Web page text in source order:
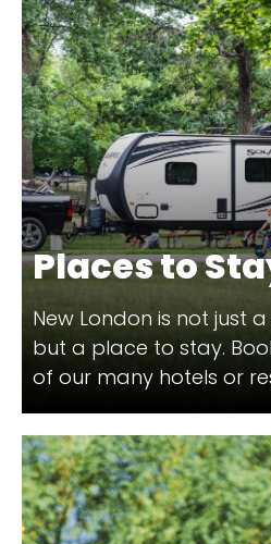
Places to
New London is not just
but a place to stay.
of our many hotels or